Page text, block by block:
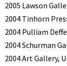
2005 Lawson
2004 Tinhorn
2004 Pulliam
2004 Schurman
2004 Art Gallery,